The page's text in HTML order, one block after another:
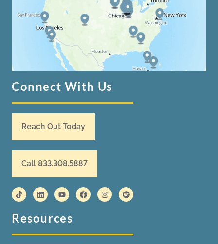
Connect With Us
Reach Out Today
Call 833.308.5887
Resources